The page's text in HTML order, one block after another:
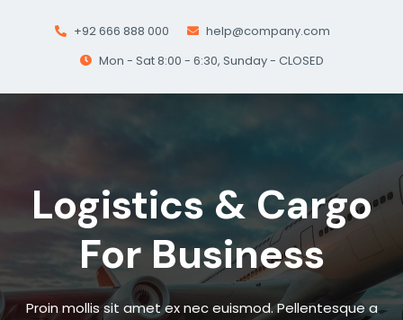
+92 666 888 000
help@company.com
Mon - Sat 8:00 - 6:30, Sunday - CLOSED
Logistics & Cargo
For Business
Proin mollis sit amet ex nec euismod. Pellentesque a